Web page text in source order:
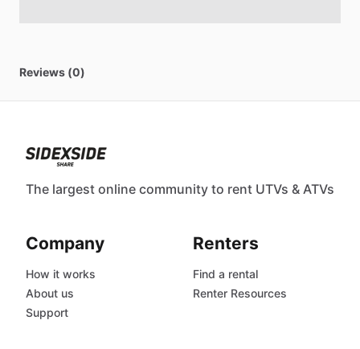
Reviews (0)
The largest online community to rent UTVs & ATVs
Company
How it works
About us
Support
Renters
Find a rental
Renter Resources